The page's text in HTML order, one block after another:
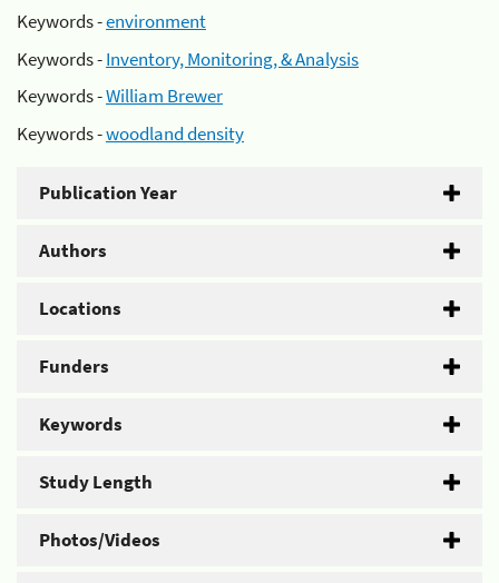
Keywords -environment
Keywords -Inventory, Monitoring, & Analysis
Keywords -William Brewer
Keywords -woodland density
Publication Year
Authors
Locations
Funders
Keywords
Study Length
Photos/Videos